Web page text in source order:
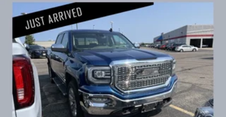
Responsibility and Accountability *Dedication to
Excellence *Cooperation and Communication *Our
People *Ongoing Improvement *Being Good Community
Citizens.